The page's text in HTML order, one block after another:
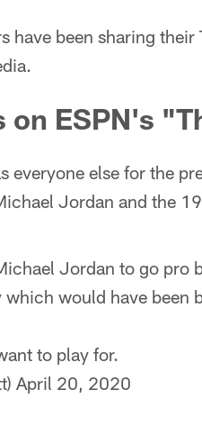
have been sharing
on ESPN's
everyone else for the
Jordan and the
Jordan to go pro
would have been
to play for.
April 20, 2020